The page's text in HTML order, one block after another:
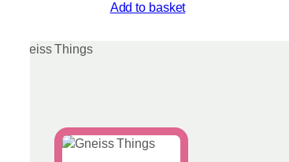
Add to basket